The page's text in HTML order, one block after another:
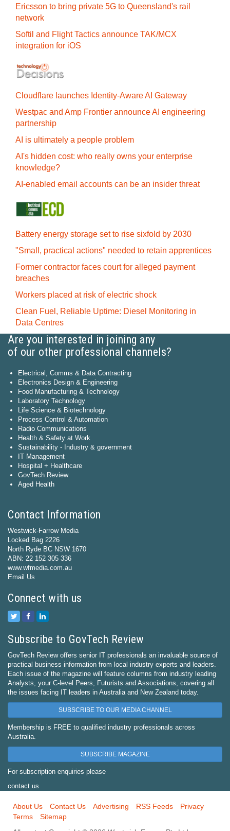
Ericsson to bring private 5G to Queensland's rail
network
Softil and Flight Tactics announce TAK/MCX
integration for iOS
Cloudflare launches Identity‍-‍Aware AI Gateway
Westpac and Amp Frontier announce AI engineering
partnership
AI is ultimately a people problem
AI's hidden cost: who really owns your enterprise
knowledge?
AI-enabled email accounts can be an insider threat
Battery energy storage set to rise sixfold by 2030
"Small, practical actions" needed to retain apprentices
Former contractor faces court for alleged payment
breaches
Workers placed at risk of electric shock
Clean Fuel, Reliable Uptime: Diesel Monitoring in
Data Centres
Are you interested in joining any
of our other professional channels?
Electrical, Comms & Data Contracting
Electronics Design & Engineering
Food Manufacturing & Technology
Laboratory Technology
Life Science & Biotechnology
Process Control & Automation
Radio Communications
Health & Safety at Work
Sustainability - Industry & government
IT Management
Hospital + Healthcare
GovTech Review
Aged Health
Contact Information
Westwick-Farrow Media
Locked Bag 2226
North Ryde BC NSW 1670
ABN: 22 152 305 336
www.wfmedia.com.au
Email Us
Connect with us
Subscribe to GovTech Review
GovTech Review offers senior IT professionals an invaluable source of
practical business information from local industry experts and leaders.
Each issue of the magazine will feature columns from industry leading
Analysts, your C-level Peers, Futurists and Associations, covering all
the issues facing IT leaders in Australia and New Zealand today.
SUBSCRIBE TO OUR MEDIA CHANNEL
Membership is FREE to qualified industry professionals across
Australia.
SUBSCRIBE MAGAZINE
For subscription enquiries please
contact us
About Us Contact Us Advertising RSS Feeds
Privacy
Terms
Sitemap